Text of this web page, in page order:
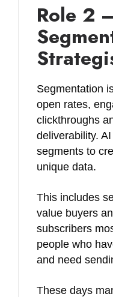
Role 2
Segmentation
open rates,
clickthroughs
deliverability.
segments to
unique data.
This includes
value buyers
subscribers
people who
and need
These days